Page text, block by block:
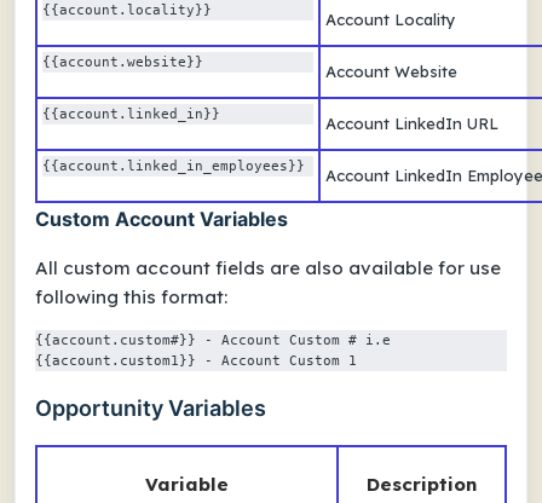
{{account.locality}} Account Locality
{{account.website}} Account Website
{{account.linked_in}} Account LinkedIn URL
{{account.linked_in_employees}} Account LinkedIn
Custom Account Variables
All custom account fields are also available for use
following this format:
{{account.custom#}} - Account Custom # i.e
{{account.custom1}} - Account Custom 1
Opportunity Variables
Variable Description